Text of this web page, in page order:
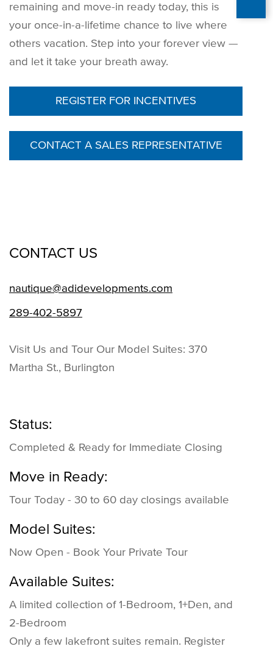
remaining and move-in ready today, this is
your once-in-a-lifetime chance to live where
others vacation. Step into your forever view —
and let it take your breath away.
REGISTER FOR INCENTIVES
CONTACT A SALES REPRESENTATIVE
CONTACT US
nautique@adidevelopments.com
289-402-5897
Visit Us and Tour Our Model Suites: 370
Martha St., Burlington
Status:
Completed & Ready for Immediate Closing
Move in Ready:
Tour Today - 30 to 60 day closings available
Model Suites:
Now Open - Book Your Private Tour
Available Suites:
A limited collection of 1-Bedroom, 1+Den, and
2-Bedroom
Only a few lakefront suites remain. Register